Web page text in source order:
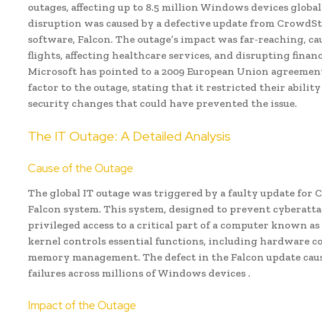
outages, affecting up to 8.5 million Windows devices
disruption was caused by a defective update from
software, Falcon. The outage’s impact was far-reaching,
flights, affecting healthcare services, and disrupting
Microsoft has pointed to a 2009 European Union
factor to the outage, stating that it restricted their
security changes that could have prevented the issue.
The IT Outage: A Detailed Analysis
Cause of the Outage
The global IT outage was triggered by a faulty update for
Falcon system. This system, designed to prevent
privileged access to a critical part of a computer known
kernel controls essential functions, including hardware
memory management. The defect in the Falcon update
failures across millions of Windows devices .
Impact of the Outage